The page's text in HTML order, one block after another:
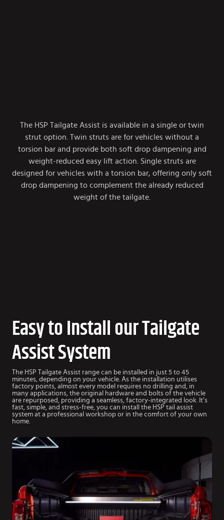
The HSP Tailgate Assist is available in a single or twin
strut option. Twin struts are for vehicles without a
torsion bar and provide both soft drop dampening and
weight-reduced easy lift action. Single struts are
designed for vehicles with a torsion bar, offering only soft
drop dampening to complement the already reduced
weight of the tailgate.
Easy to Install our Tailgate
Assist System
The HSP Tailgate Assist range can be installed in just 5 to 45
minutes, depending on your vehicle. As the installation utilises
factory points, almost every model requires no drilling and, in
many applications, the original hardware and bolts of the vehicle
are repurposed, providing a seamless, factory-integrated look. It’s
fast, simple, and stress-free, you can install the HSP tail assist
system at a professional workshop or in the comfort of your own
home.